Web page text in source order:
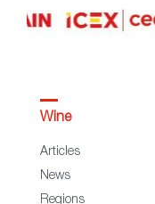
Wine
Articles
News
Regions